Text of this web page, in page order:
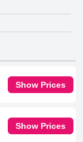
Show Prices
Show Prices